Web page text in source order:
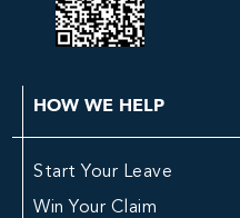
HOW WE HELP
Start Your Leave
Win Your Claim